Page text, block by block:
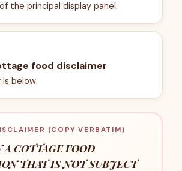
the principal display panel.
food disclaimer
is below.
(COPY VERBATIM)
COTTAGE FOOD
THAT IS NOT SUBJECT